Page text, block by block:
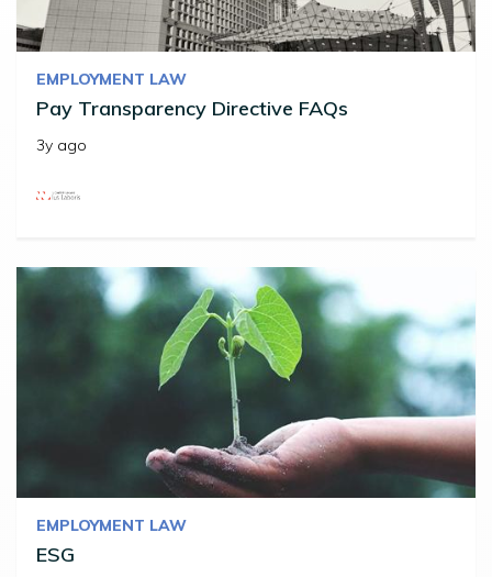
EMPLOYMENT LAW
Pay Transparency Directive FAQs
3y ago
EMPLOYMENT LAW
ESG